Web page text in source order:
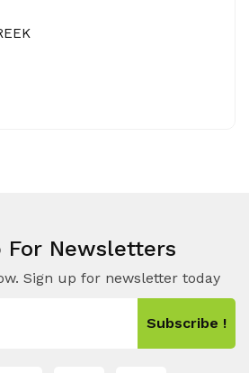
For Newsletters
Sign up for newsletter today
Subscribe !